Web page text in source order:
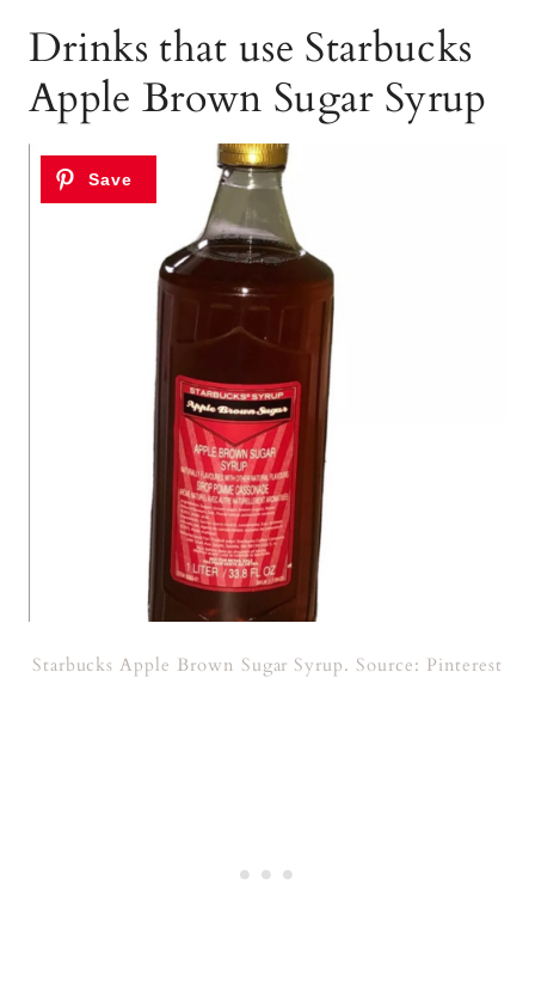
Drinks that use Starbucks
Apple Brown Sugar Syrup
Starbucks Apple Brown Sugar Syrup. Source: Pinterest